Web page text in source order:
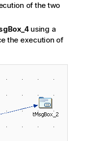
of the two
using a
the execution of